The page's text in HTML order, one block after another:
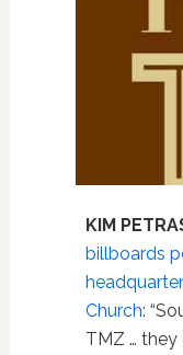
KIM
billboards
Church:
TMZ …